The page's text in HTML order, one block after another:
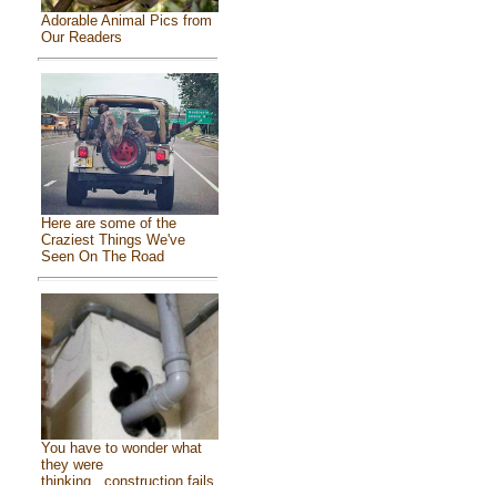
Adorable Animal Pics from
Our Readers
Here are some of the
Craziest Things We've
Seen On The Road
You have to wonder what
they were
thinking...construction fails